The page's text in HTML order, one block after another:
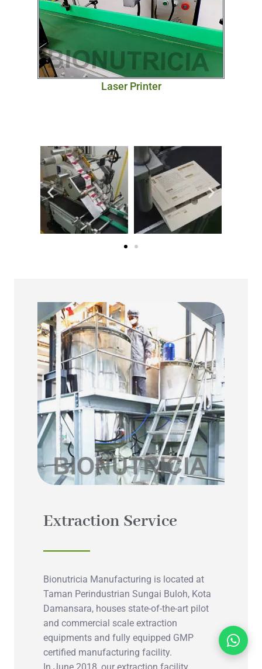
Laser Printer
Extraction Service
Bionutricia Manufacturing is located at
Taman Perindustrian Sungai Buloh, Kota
Damansara, houses state-of-the-art pilot
and commercial scale extraction
equipments and fully equipped GMP
certified manufacturing facility.